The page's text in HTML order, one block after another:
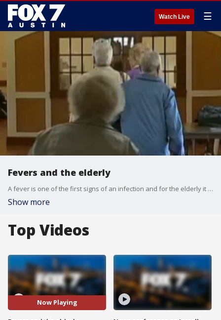
Watch Live ☰
Fevers and the elderly
A fever is one of the first signs of an infection and for the elderly it can lead to much more serious problems. Dr. Kumar has more information.
Show more
Top Videos
Now Playing